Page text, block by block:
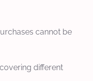
cannot be
different